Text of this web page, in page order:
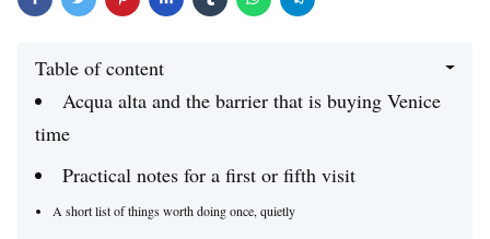
Table of content
Acqua alta and the barrier that is buying Venice
time
Practical notes for a first or fifth visit
A short list of things worth doing once, quietly